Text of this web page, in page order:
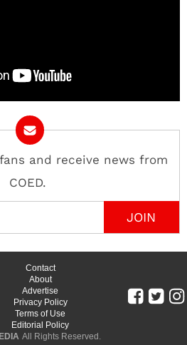
and receive news from
COED.
Contact
About
Advertise
Privacy Policy
Terms of Use
Editorial Policy
All Rights Reserved.